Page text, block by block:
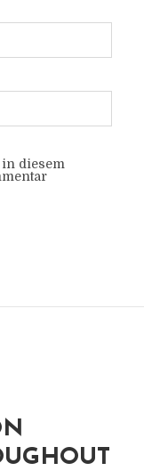
in diesem